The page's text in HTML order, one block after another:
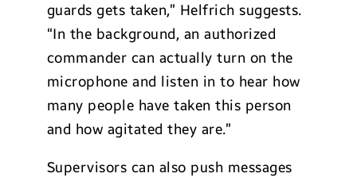
guards gets taken,” Helfrich suggests.
“In the background, an authorized
commander can actually turn on the
microphone and listen in to hear how
many people have taken this person
and how agitated they are.”
Supervisors can also push messages